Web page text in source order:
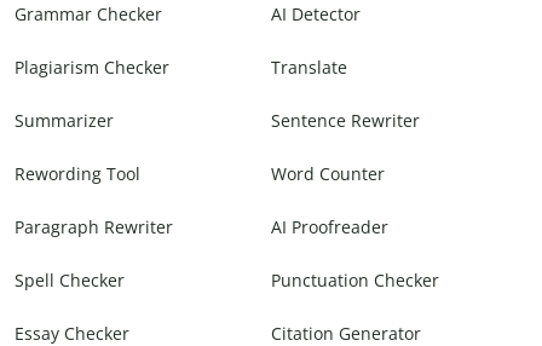
Grammar Checker AI Detector
Plagiarism Checker Translate
Summarizer Sentence Rewriter
Rewording Tool Word Counter
Paragraph Rewriter AI Proofreader
Spell Checker Punctuation Checker
Essay Checker Citation Generator